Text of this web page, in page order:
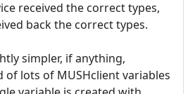
received the correct types,
back the correct types.
simpler, if anything,
of lots of MUSHclient variables